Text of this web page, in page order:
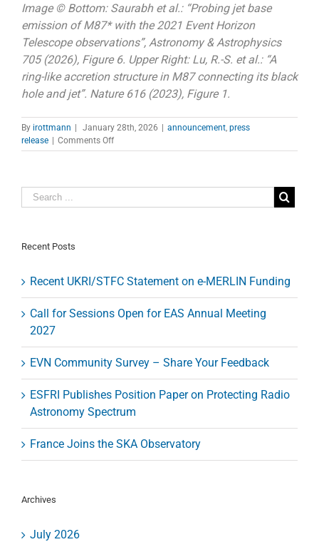
Image © Bottom: Saurabh et al.: “Probing jet base
emission of M87* with the 2021 Event Horizon
Telescope observations”, Astronomy & Astrophysics
705 (2026), Figure 6. Upper Right: Lu, R.-S. et al.: “A
ring-like accretion structure in M87 connecting its black
hole and jet”. Nature 616 (2023), Figure 1.
By irottmann | January 28th, 2026 | announcement press
release | Comments Offon
Probing
base
Recent Posts
Recent UKRI/STFC Statement on e-MERLIN Funding
Call for Sessions Open for EAS Annual Meeting
2027
EVN Community Survey – Share Your Feedback
ESFRI Publishes Position Paper on Protecting Radio
Astronomy Spectrum
France Joins the SKA Observatory
Archives
July 2026